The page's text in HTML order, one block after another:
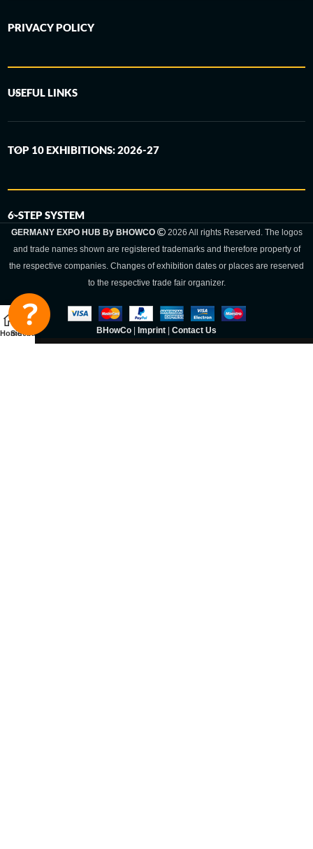
PRIVACY POLICY
USEFUL LINKS
TOP 10 EXHIBITIONS: 2026-27
6-STEP SYSTEM
GERMANY EXPO HUB By BHOWCO
2026 All rights Reserved. The logos
and trade names shown are registered trademarks and therefore property of
the respective companies. Changes of exhibition dates or places are reserved
to the respective trade fair organizer.
BHowCo Imprint Contact Us
HomeSidebar